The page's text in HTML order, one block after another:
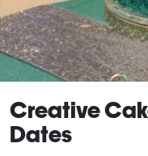
Creative
Dates